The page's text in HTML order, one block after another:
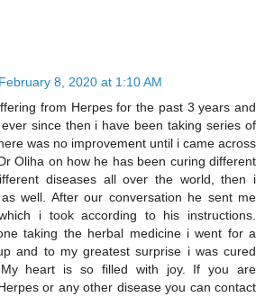
February 8, 2020 at 1:10 AM
from Herpes for the past 3 years and
since then i have been taking series of
was no improvement until i came across
Oliha on how he has been curing different
diseases all over the world, then i
well. After our conversation he sent me
i took according to his instructions.
taking the herbal medicine i went for a
and to my greatest surprise i was cured
heart is so filled with joy. If you are
or any other disease you can contact